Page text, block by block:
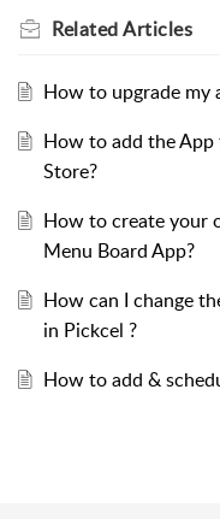
RelatedArticles
How to upgrade my
How to add the
Store?
How to create your
Menu Board App?
How can I change
in Pickcel ?
How to add &